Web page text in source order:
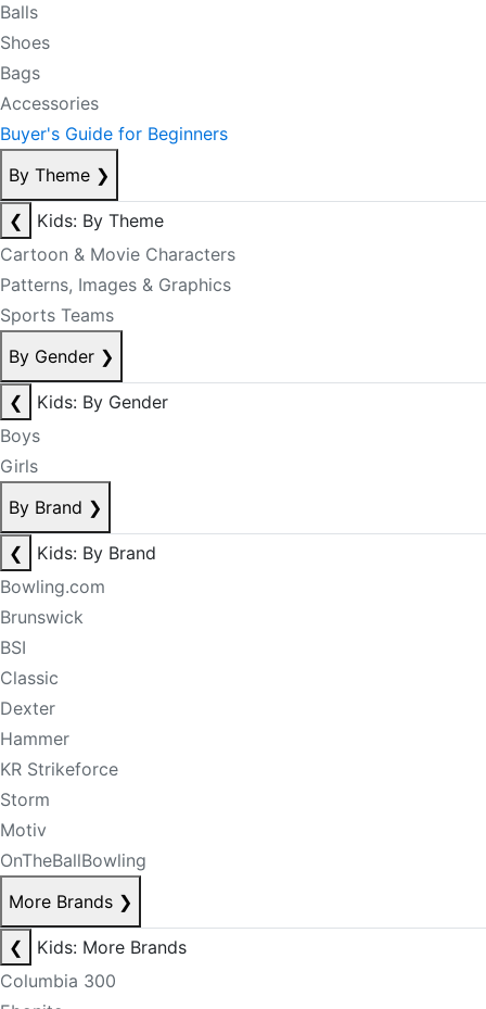
Balls
Shoes
Bags
Accessories
Buyer's Guide for Beginners
By Theme ❯
❮
Kids: By Theme
Cartoon & Movie Characters
Patterns, Images & Graphics
Sports Teams
By Gender ❯
❮
Kids: By Gender
Boys
Girls
By Brand ❯
❮
Kids: By Brand
Bowling.com
Brunswick
BSI
Classic
Dexter
Hammer
KR Strikeforce
Storm
Motiv
OnTheBallBowling
More Brands ❯
❮
Kids: More Brands
Columbia 300